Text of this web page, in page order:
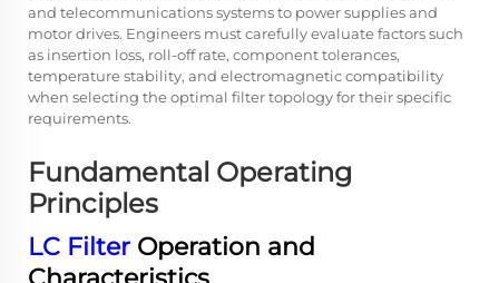
and telecommunications systems to power supplies and
motor drives. Engineers must carefully evaluate factors such
as insertion loss, roll-off rate, component tolerances,
temperature stability, and electromagnetic compatibility
when selecting the optimal filter topology for their specific
requirements.
Fundamental Operating
Principles
LC Filter Operation and